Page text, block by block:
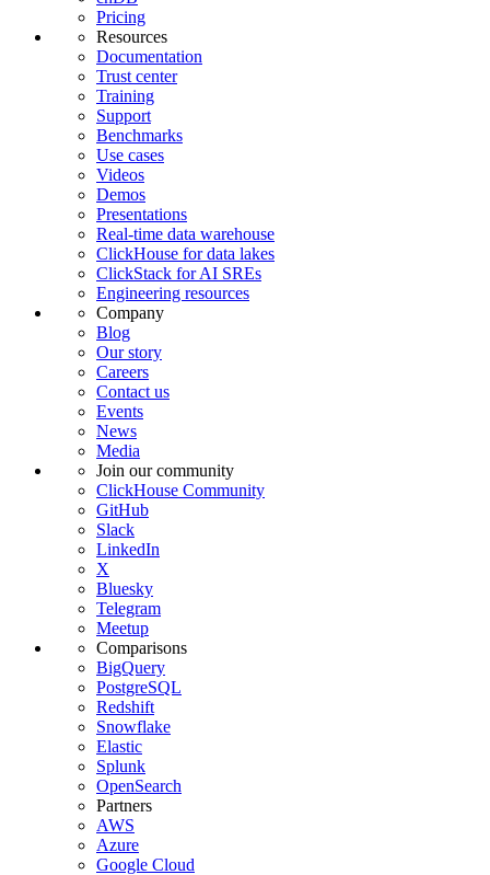
Pricing
Resources
Documentation
Trust center
Training
Support
Benchmarks
Use cases
Videos
Demos
Presentations
Real-time data warehouse
ClickHouse for data lakes
ClickStack for AI SREs
Engineering resources
Company
Blog
Our story
Careers
Contact us
Events
News
Media
Join our community
ClickHouse Community
GitHub
Slack
LinkedIn
X
Bluesky
Telegram
Meetup
Comparisons
BigQuery
PostgreSQL
Redshift
Snowflake
Elastic
Splunk
OpenSearch
Partners
AWS
Azure
Google Cloud